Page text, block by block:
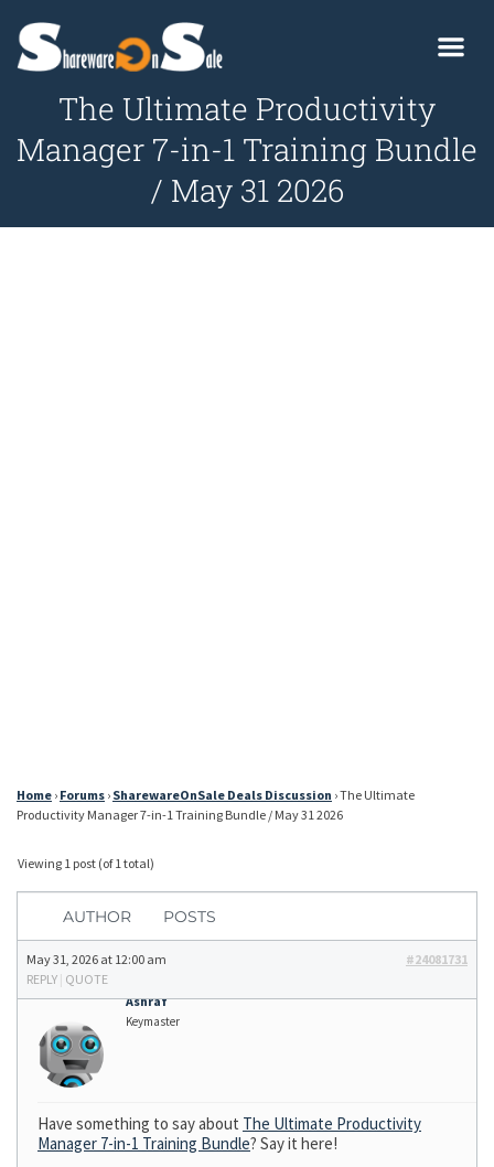
The Ultimate Productivity
Manager 7-in-1 Training Bundle
/ May 31 2026
Home › Forums › SharewareOnSale Deals Discussion ›The Ultimate
Productivity Manager 7-in-1 Training Bundle / May 31 2026
Viewing 1 post (of 1 total)
AUTHOR POSTS
May 31, 2026 at 12:00 am
#24081731
REPLY | QUOTE
Ashraf
Keymaster
Have something to say about The Ultimate Productivity
Manager 7-in-1 Training Bundle? Say it here!